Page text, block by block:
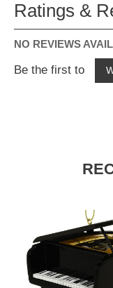
Ratings &
NO REVIEWS
Be the first to